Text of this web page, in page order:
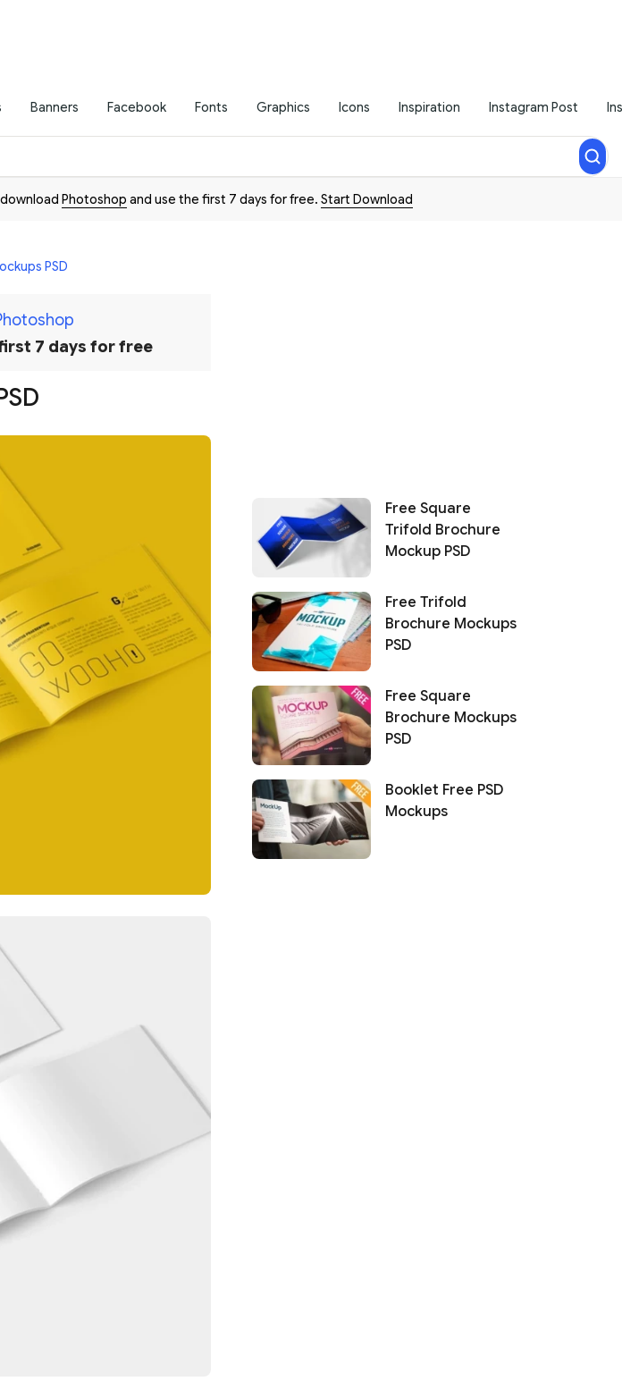
Banners Facebook Fonts Graphics Icons Inspiration Instagram Post
Photoshop and use the first 7 days for free. Start Download
PSD
7 days for free
Free Square
Trifold Brochure
Mockup PSD
Free Trifold
Brochure Mockups
PSD
Free Square
Brochure Mockups
PSD
Booklet Free PSD
Mockups